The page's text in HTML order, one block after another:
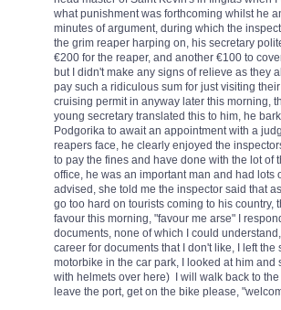
what punishment was forthcoming whilst he
minutes of argument, during which the
the grim reaper harping on, his secretary
€200 for the reaper, and another €100 to
but I didn't make any signs of relieve as they
pay such a ridiculous sum for just visiting
cruising permit in anyway later this morning,
young secretary translated this to him, he
Podgorika to await an appointment with a
reapers face, he clearly enjoyed the
to pay the fines and have done with the lot of
office, he was an important man and had
advised, she told me the inspector said that
go too hard on tourists coming to his
favour this morning, "favour me arse" I
documents, none of which I could
career for documents that I don't like, I left
motorbike in the car park, I looked at him
with helmets over here) I will walk back to
leave the port, get on the bike please,